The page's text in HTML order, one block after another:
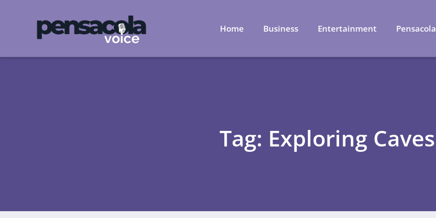
Home Business Entertainment Pensacola
Tag: Exploring Caves